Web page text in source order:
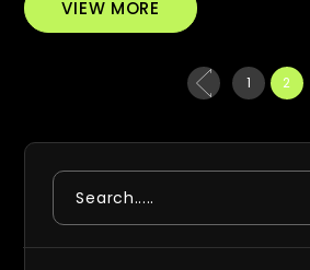
VIEW MORE
pagination
1 2
Search